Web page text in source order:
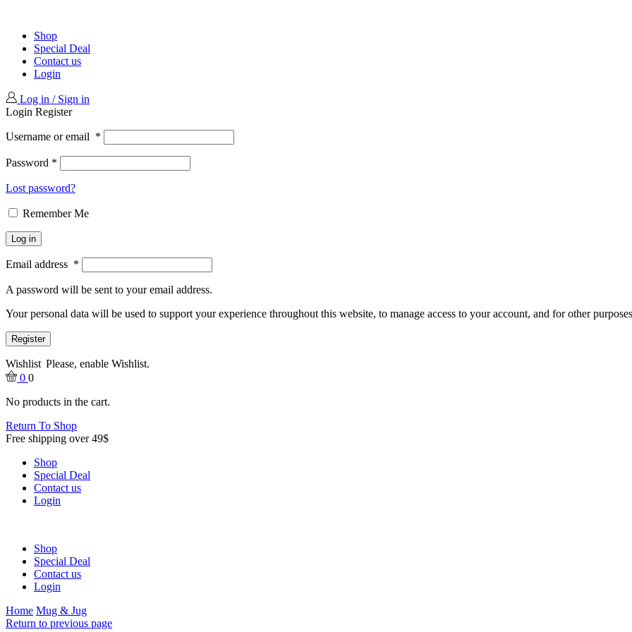
Shop
Special Deal
Contact us
Login
Log in / Sign in
Login Register
Username or email *
Password *
Lost password?
Remember Me
Log in
Email address *
A password will be sent to your email address.
Your personal data will be used to support your experience throughout this website, to manage access to your account, and for other
Register
Wishlist Please, enable Wishlist.
0 0
No products in the cart.
Return To Shop
Free shipping over 49$
Shop
Special Deal
Contact us
Login
Shop
Special Deal
Contact us
Login
Home Mug & Jug
Return to previous page